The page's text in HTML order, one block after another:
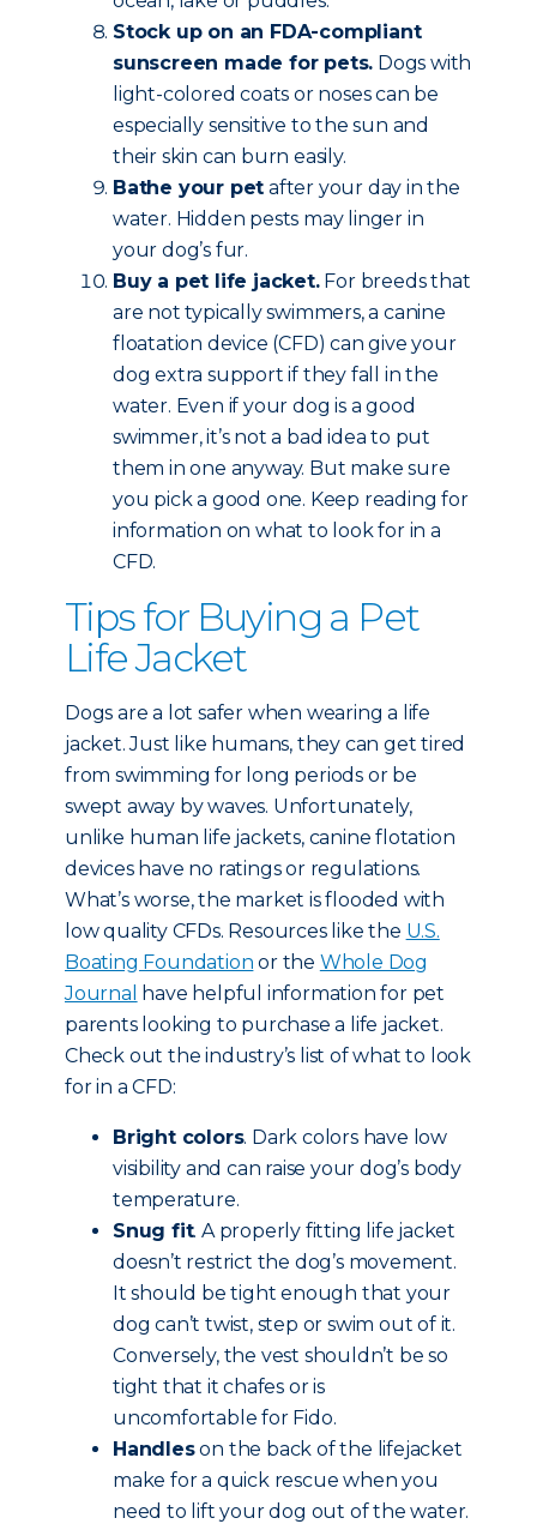
Stock up on an FDA-compliant
sunscreen made for pets. Dogs with
light-colored coats or noses can be
especially sensitive to the sun and
their skin can burn easily.
Bathe your pet after your day in the
water. Hidden pests may linger in
your dog’s fur.
Buy a pet life jacket.For breeds that
are not typically swimmers, a canine
floatation device (CFD) can give your
dog extra support if they fall in the
water. Even if your dog is a good
swimmer, it’s not a bad idea to put
them in one anyway. But make sure
you pick a good one. Keep reading for
information on what to look for in a
CFD.
Tips for Buying a Pet
Life Jacket
Dogs are a lot safer when wearing a life
jacket. Just like humans, they can get tired
from swimming for long periods or be
swept away by waves. Unfortunately,
unlike human life jackets, canine flotation
devices have no ratings or regulations.
What’s worse, the market is flooded with
low quality CFDs. Resources like the U.S.
Boating Foundation or the Whole Dog
Journal
have helpful information for pet
parents looking to purchase a life jacket.
Check out the industry’s list of what to look
for in a CFD:
Bright colors. Dark colors have low
visibility and can raise your dog’s body
temperature.
Snug fit. A properly fitting life jacket
doesn’t restrict the dog’s movement.
It should be tight enough that your
dog can’t twist, step or swim out of it.
Conversely, the vest shouldn’t be so
tight that it chafes or is
uncomfortable for Fido.
Handleson the back of the lifejacket
make for a quick rescue when you
need to lift your dog out of the water.